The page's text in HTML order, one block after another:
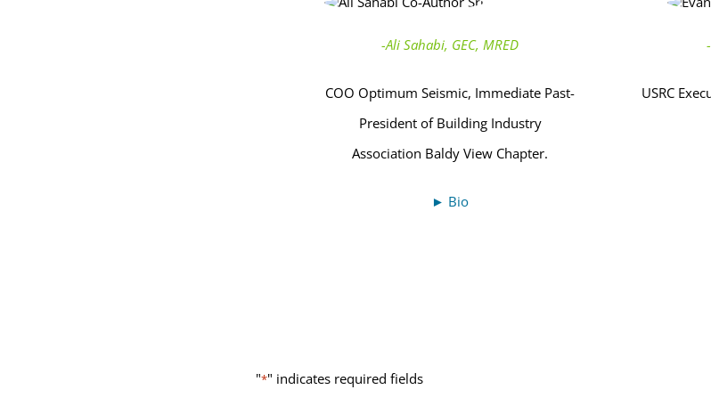
-Ali Sahabi, GEC, MRED
COO Optimum Seismic, Immediate Past-
President of Building Industry
Association Baldy View Chapter.
► Bio
USRC
"*" indicates required fields